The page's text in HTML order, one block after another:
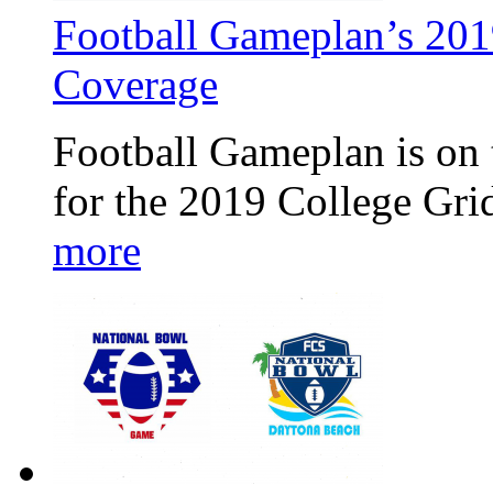
Football Gameplan’s
Coverage
Football Gameplan is
for the 2019 College
more